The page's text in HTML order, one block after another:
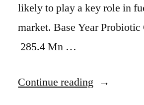
likely to play a key role in
market. Base Year
285.4 Mn …
Continue reading “Probiotic